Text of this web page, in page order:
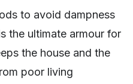
to avoid dampness
the ultimate armour for
the house and the
poor living